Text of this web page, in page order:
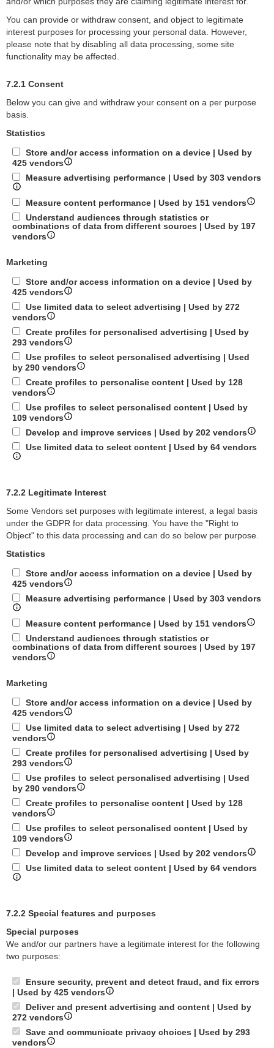
You can provide or withdraw consent, and object to legitimate
interest purposes for processing your personal data. However,
please note that by disabling all data processing, some site
functionality may be affected.
7.2.1 Consent
Below you can give and withdraw your consent on a per purpose
basis.
Statistics
Store and/or access information on a device | Used by
425 vendors
Measure advertising performance | Used by 303 vendors
Measure content performance | Used by 151 vendors
Understand audiences through statistics or
combinations of data from different sources | Used by 197
vendors
Marketing
Store and/or access information on a device | Used by
425 vendors
Use limited data to select advertising | Used by 272
vendors
Create profiles for personalised advertising | Used by
293 vendors
Use profiles to select personalised advertising | Used
by 290 vendors
Create profiles to personalise content | Used by 128
vendors
Use profiles to select personalised content | Used by
109 vendors
Develop and improve services | Used by 202 vendors
Use limited data to select content | Used by 64 vendors
7.2.2 Legitimate Interest
Some Vendors set purposes with legitimate interest, a legal basis
under the GDPR for data processing. You have the "Right to
Object" to this data processing and can do so below per purpose.
Statistics
Store and/or access information on a device | Used by
425 vendors
Measure advertising performance | Used by 303 vendors
Measure content performance | Used by 151 vendors
Understand audiences through statistics or
combinations of data from different sources | Used by 197
vendors
Marketing
Store and/or access information on a device | Used by
425 vendors
Use limited data to select advertising | Used by 272
vendors
Create profiles for personalised advertising | Used by
293 vendors
Use profiles to select personalised advertising | Used
by 290 vendors
Create profiles to personalise content | Used by 128
vendors
Use profiles to select personalised content | Used by
109 vendors
Develop and improve services | Used by 202 vendors
Use limited data to select content | Used by 64 vendors
7.2.2 Special features and purposes
Special purposes
We and/or our partners have a legitimate interest for the following
two purposes:
Ensure security, prevent and detect fraud, and fix errors
| Used by 425 vendors
Deliver and present advertising and content | Used by
272 vendors
Save and communicate privacy choices | Used by 293
vendors